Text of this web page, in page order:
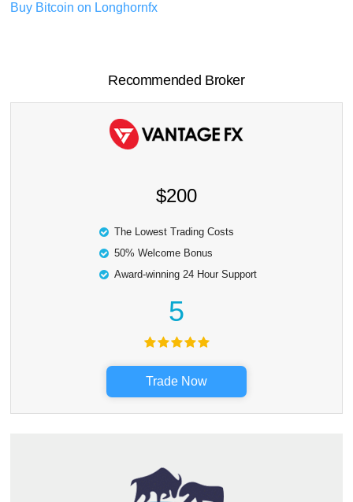
Buy Bitcoin on Longhornfx
Recommended Broker
$200
The Lowest Trading Costs
50% Welcome Bonus
Award-winning 24 Hour Support
5
Trade Now